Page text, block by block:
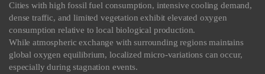
Cities with high fossil fuel consumption, intensive cooling demand,
dense traffic, and limited vegetation exhibit elevated oxygen
consumption relative to local biological production.
While atmospheric exchange with surrounding regions maintains
global oxygen equilibrium, localized micro-variations can occur,
especially during stagnation events.